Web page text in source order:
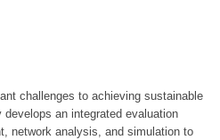
challenges to achieving sustainable
an integrated evaluation
network analysis, and simulation to